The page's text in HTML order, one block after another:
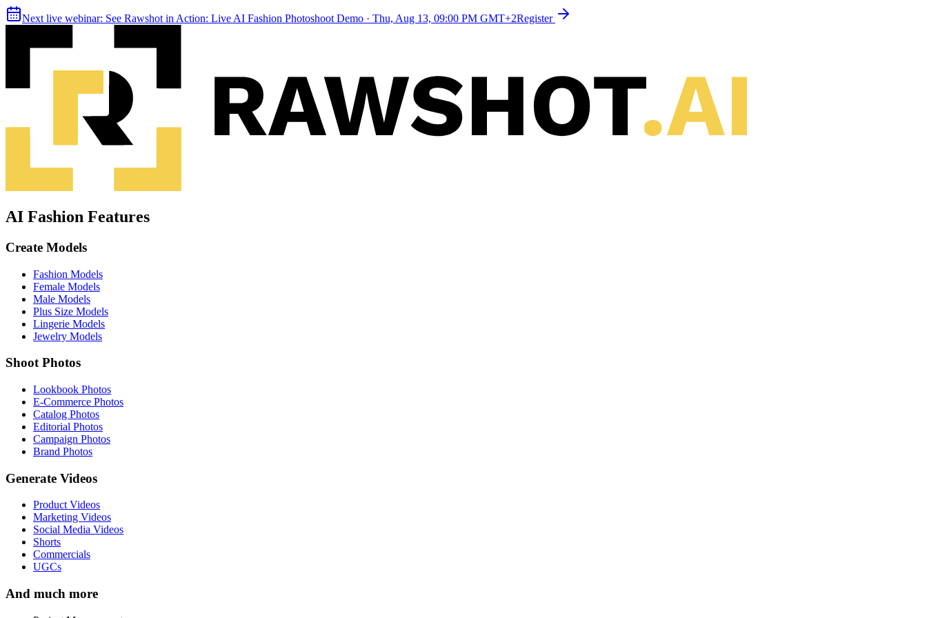
Next live webinar: See Rawshot in Action: Live AI Fashion Photoshoot Demo · Thu, Aug 13, 09:00 PM GMT+2Register
AI Fashion Features
Create Models
Fashion Models
Female Models
Male Models
Plus Size Models
Lingerie Models
Jewelry Models
Shoot Photos
Lookbook Photos
E-Commerce Photos
Catalog Photos
Editorial Photos
Campaign Photos
Brand Photos
Generate Videos
Product Videos
Marketing Videos
Social Media Videos
Shorts
Commercials
UGCs
And much more